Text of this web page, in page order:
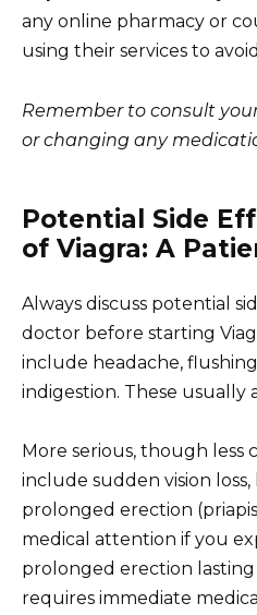
any online pharmacy or
using their services to
Remember to consult
or changing any
Potential Side
of Viagra: A
Always discuss potential
doctor before starting
include headache,
indigestion. These usually
More serious, though less
include sudden vision loss,
prolonged erection
medical attention if you
prolonged erection
requires immediate